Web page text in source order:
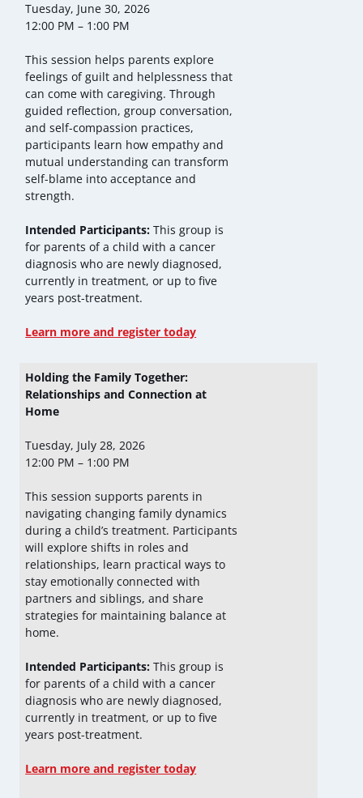
Tuesday, June 30, 2026
12:00 PM – 1:00 PM
This session helps parents explore
feelings of guilt and helplessness that
can come with caregiving. Through
guided reflection, group conversation,
and self-compassion practices,
participants learn how empathy and
mutual understanding can transform
self-blame into acceptance and
strength.
Intended Participants:This group is
for parents of a child with a cancer
diagnosis who are newly diagnosed,
currently in treatment, or up to five
years post-treatment.
Learn more and register today
Holding the Family Together:
Relationships and Connection at
Home
Tuesday, July 28, 2026
12:00 PM – 1:00 PM
This session supports parents in
navigating changing family dynamics
during a child’s treatment. Participants
will explore shifts in roles and
relationships, learn practical ways to
stay emotionally connected with
partners and siblings, and share
strategies for maintaining balance at
home.
Intended Participants:This group is
for parents of a child with a cancer
diagnosis who are newly diagnosed,
currently in treatment, or up to five
years post-treatment.
Learn more and register today